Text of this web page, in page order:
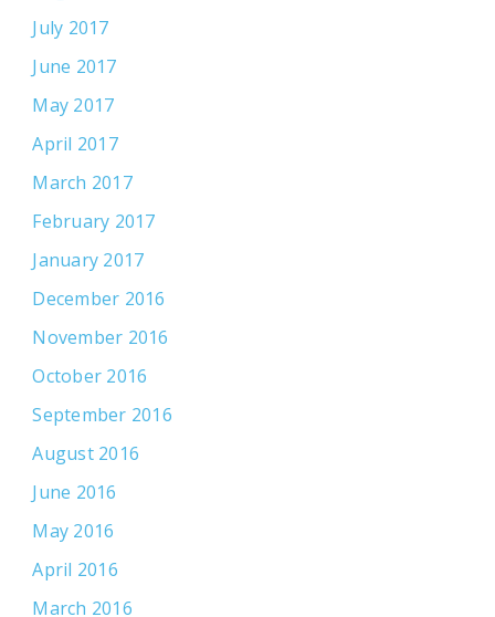
July 2017
June 2017
May 2017
April 2017
March 2017
February 2017
January 2017
December 2016
November 2016
October 2016
September 2016
August 2016
June 2016
May 2016
April 2016
March 2016